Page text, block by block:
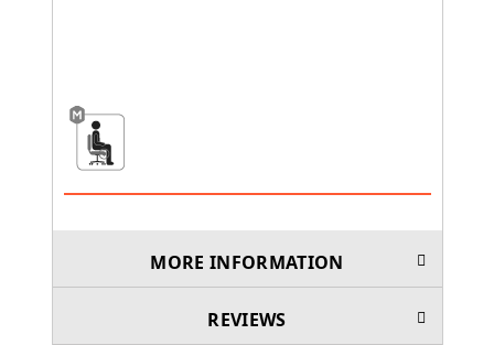
MORE INFORMATION
REVIEWS